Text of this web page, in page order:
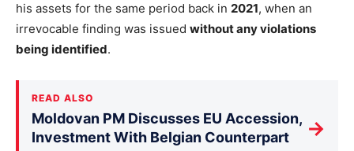
his assets for the same period back in 2021, when an
irrevocable finding was issued without any violations
being identified.
READ ALSO
Moldovan PM Discusses EU Accession,
Investment With Belgian Counterpart
→